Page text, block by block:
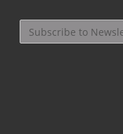
Christine Crumbaugh